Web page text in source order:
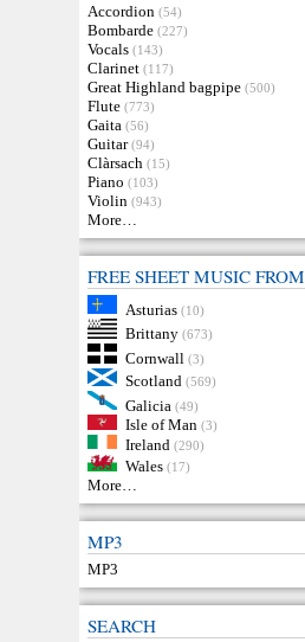
Accordion (54)
Bombarde (227)
Vocals (143)
Clarinet (117)
Great Highland bagpipe (500)
Flute (773)
Gaita (56)
Guitar (94)
Clàrsach (15)
Piano (103)
Violin (943)
More…
FREE SHEET MUSIC FROM
Asturias (10)
Brittany (673)
Cornwall (3)
Scotland (569)
Galicia (49)
Isle of Man (3)
Ireland (290)
Wales (17)
More…
MP3
MP3
SEARCH